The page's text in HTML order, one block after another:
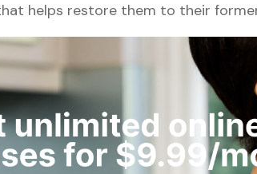
helps restore them to their